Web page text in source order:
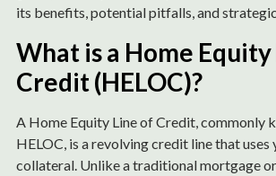
its benefits, potential pitfalls, and strategic
What is a Home
Credit (HELOC)?
A Home Equity Line of Credit, commonly
HELOC, is a revolving credit line that uses
collateral. Unlike a traditional mortgage